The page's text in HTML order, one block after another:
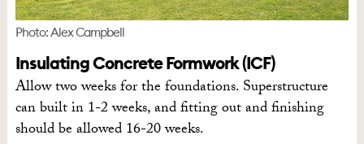
Photo: Alex Campbell
Insulating Concrete Formwork (ICF)
Allow two weeks for the foundations. Superstructure
can built in 1-2 weeks, and fitting out and finishing
should be allowed 16-20 weeks.